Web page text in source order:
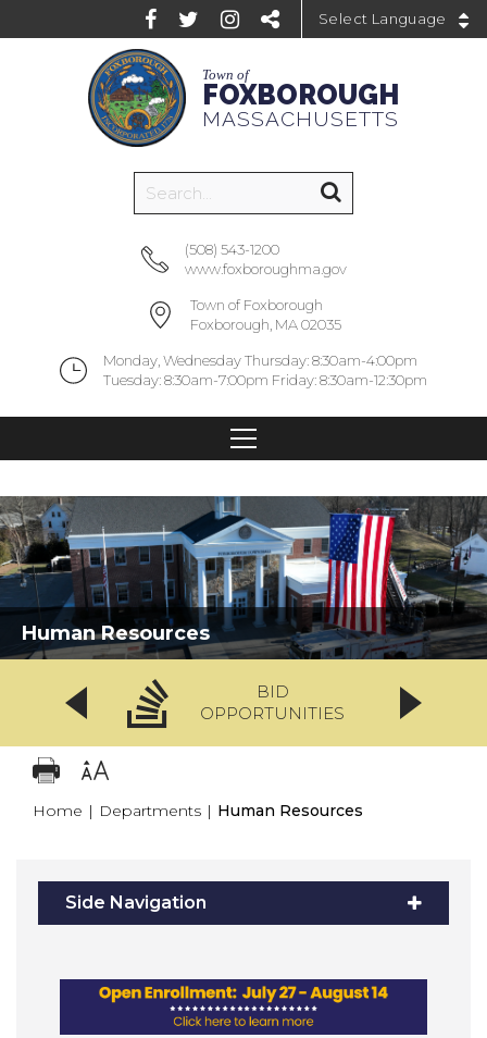
Town of
FOXBOROUGH
MASSACHUSETTS
(508) 543-1200
www.foxboroughma.gov
Town of Foxborough
Foxborough, MA 02035
Monday, Wednesday Thursday: 8:30am-4:00pm
Tuesday: 8:30am-7:00pm Friday: 8:30am-12:30pm
Human Resources
BID
OPPORTUNITIES
Home | Departments | Human Resources
Side Navigation